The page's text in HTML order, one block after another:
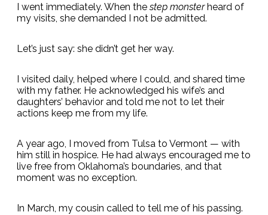
I went immediately. When thestep monsterheard of
my visits, she demanded I not be admitted.
Let’s just say: she didn’t get her way.
I visited daily, helped where I could, and shared time
with my father. He acknowledged his wife’s and
daughters’ behavior and told me not to let their
actions keep me from my life.
A year ago, I moved from Tulsa to Vermont — with
him still in hospice. He had always encouraged me to
live free from Oklahoma’s boundaries, and that
moment was no exception.
In March, my cousin called to tell me of his passing.